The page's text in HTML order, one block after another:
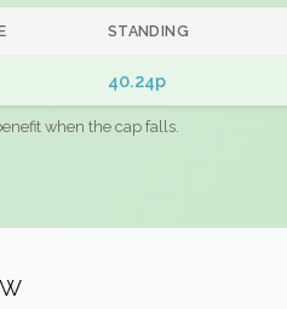
STANDING
40.24p
when the cap falls.